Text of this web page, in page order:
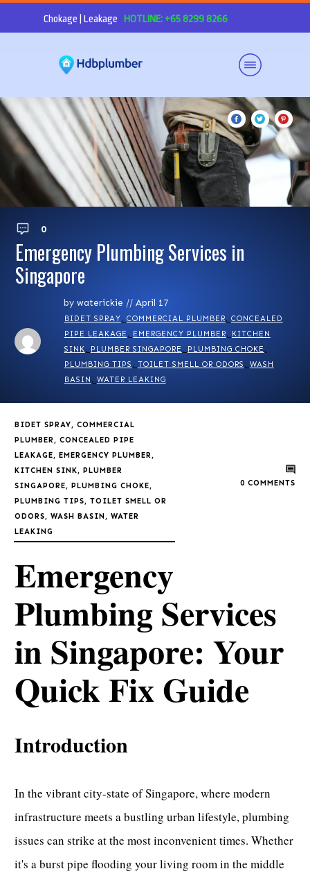
Chokage | Leakage HOTLINE: +65 8299 8266
0
Emergency Plumbing Services in
Singapore
by waterickie // April 17
BIDET SPRAY, COMMERCIAL PLUMBER, CONCEALED
PIPE LEAKAGE , EMERGENCY PLUMBER, KITCHEN
SINK, PLUMBER SINGAPORE , PLUMBING CHOKE ,
PLUMBING TIPS , TOILET SMELL OR ODORS , WASH
BASIN , WATER LEAKING
BIDET SPRAY, COMMERCIAL
PLUMBER, CONCEALED PIPE
LEAKAGE, EMERGENCY PLUMBER,
KITCHEN SINK, PLUMBER
SINGAPORE, PLUMBING CHOKE,
PLUMBING TIPS, TOILET SMELL OR
ODORS, WASH BASIN, WATER
LEAKING
0 COMMENTS
Emergency
Plumbing Services
in Singapore: Your
Quick Fix Guide
Introduction
In the vibrant city-state of Singapore, where modern
infrastructure meets a bustling urban lifestyle, plumbing
issues can strike at the most inconvenient times. Whether
it's a burst pipe flooding your living room in the middle